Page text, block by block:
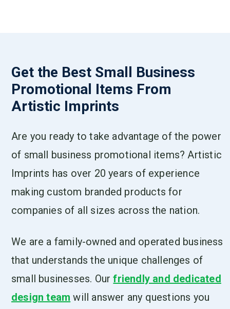
Get the Best Small Business
Promotional Items From
Artistic Imprints
Are you ready to take advantage of the power
of small business promotional items? Artistic
Imprints has over 20 years of experience
making custom branded products for
companies of all sizes across the nation.
We are a family-owned and operated business
that understands the unique challenges of
small businesses. Ourfriendly and dedicated
design team will answer any questions you